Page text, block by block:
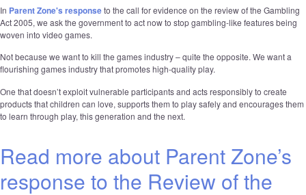
In Parent Zone's responseto the call for evidence on the review of the Gambling
Act 2005, we ask the government to act now to stop gambling-like features being
woven into video games.
Not because we want to kill the games industry – quite the opposite. We want a
flourishing games industry that promotes high-quality play.
One that doesn’t exploit vulnerable participants and acts responsibly to create
products that children can love, supports them to play safely and encourages them
to learn through play, this generation and the next.
Read more about Parent Zone’s
response to the Review of the